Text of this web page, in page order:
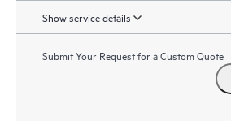
Show service details
Submit Your Request for a Custom Quote